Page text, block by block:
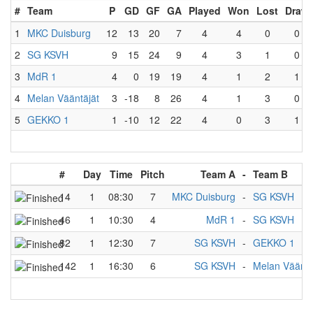
# Team P GD GF GA Played Won Lost Draw
1
MKC Duisburg 12 13 20 7 4 4 0
0
2 SG KSVH 9 15 24 9 4 3 1
0
3 MdR 1 4 0 19 19 4 1 2
1
4 Melan Vääntäjät 3 -18 8 26 4 1 3
0
5 GEKKO 1 1 -10 12 22 4 0 3 1
# Day Time Pitch Team A - Team B
14
1 08:30 7 MKC Duisburg - SG KSVH
46
1 10:30 4 MdR 1 - SG KSVH
82
1 12:30 7 SG KSVH - GEKKO 1
142
1 16:30 6 SG KSVH - Melan